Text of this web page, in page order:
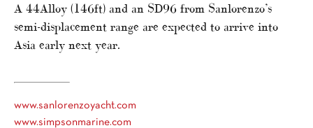
A 44Alloy (146ft) and an SD96 from Sanlorenzo’s
semi-displacement range are expected to arrive into
Asia early next year.
www.sanlorenzoyacht.com
www.simpsonmarine.com